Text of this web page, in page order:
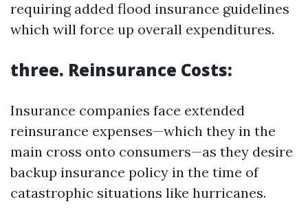
requiring added flood insurance guidelines
which will force up overall expenditures.
three. Reinsurance Costs:
Insurance companies face extended
reinsurance expenses—which they in the
main cross onto consumers—as they desire
backup insurance policy in the time of
catastrophic situations like hurricanes.